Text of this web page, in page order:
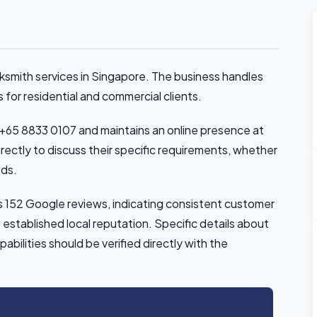
services in Singapore. The business handles
residential and commercial clients.
8833 0107 and maintains an online presence at
to discuss their specific requirements, whether
Google reviews, indicating consistent customer
local reputation. Specific details about
should be verified directly with the